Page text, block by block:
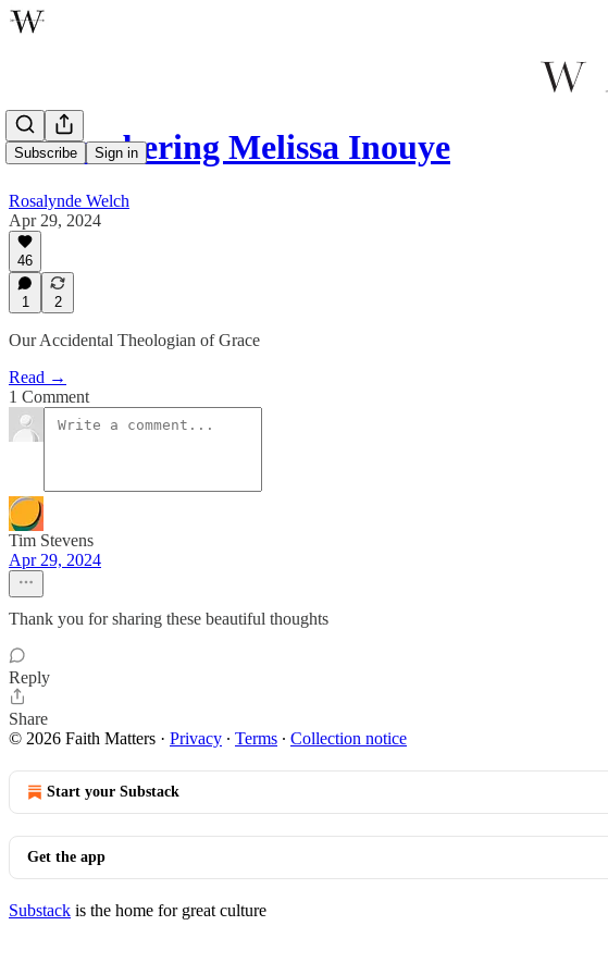
Subscribe Sign in
Remembering Melissa Inouye
Rosalynde Welch
Apr 29, 2024
46
1 2
Our Accidental Theologian of Grace
Read →
1 Comment
Tim Stevens
Apr 29, 2024
Thank you for sharing these beautiful thoughts
Reply
Share
© 2026 Faith Matters · Privacy ∙ Terms ∙ Collection notice
Start your Substack
Get the app
Substack is the home for great culture